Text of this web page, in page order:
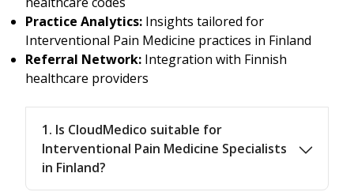
Practice Analytics: Insights tailored for
Interventional Pain Medicine practices in Finland
Referral Network: Integration with Finnish
healthcare providers
1. Is CloudMedico suitable for
Interventional Pain Medicine Specialists
in Finland?